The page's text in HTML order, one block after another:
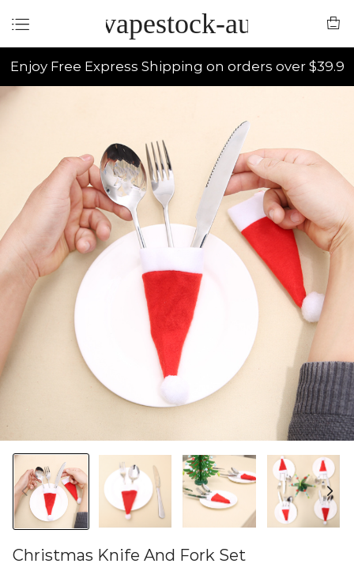
vapestock-au
Enjoy Free Express Shipping on orders over $39.9
Christmas Knife And Fork Set